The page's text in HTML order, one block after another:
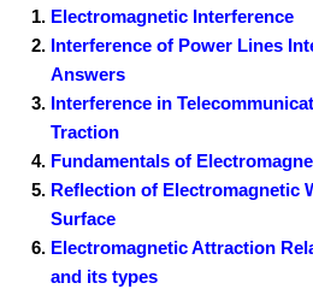
Electromagnetic Interference
Interference of Power Lines
Answers
Interference in
Traction
Fundamentals of
Reflection of Electromagnetic
Surface
Electromagnetic Attraction
and its types